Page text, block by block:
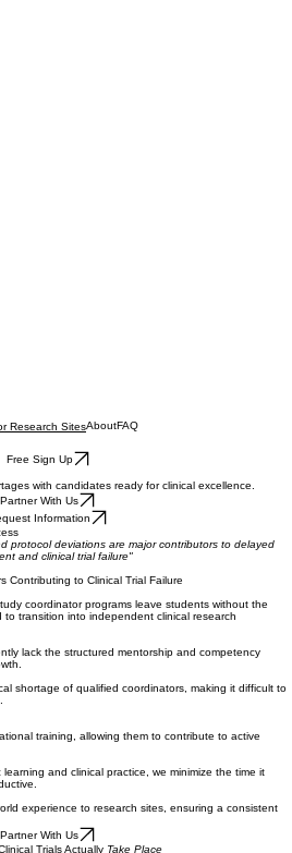
Research SitesAbout
Free Sign Up
with candidates ready for clinical excellence.
Partner With Us
Information
and clinical trial failure"
Contributing to Clinical Trial Failure
coordinator programs leave students without the
transition into independent clinical research
lack the structured mentorship and competency
shortage of qualified coordinators, making it difficult to
training, allowing them to contribute to active
and clinical practice, we minimize the time it
experience to research sites, ensuring a consistent